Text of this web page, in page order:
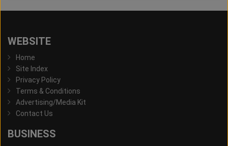
WEBSITE
Home
Site Index
Privacy Policy
Terms & Conditions
Advertising/Media Kit
Contact Us
BUSINESS